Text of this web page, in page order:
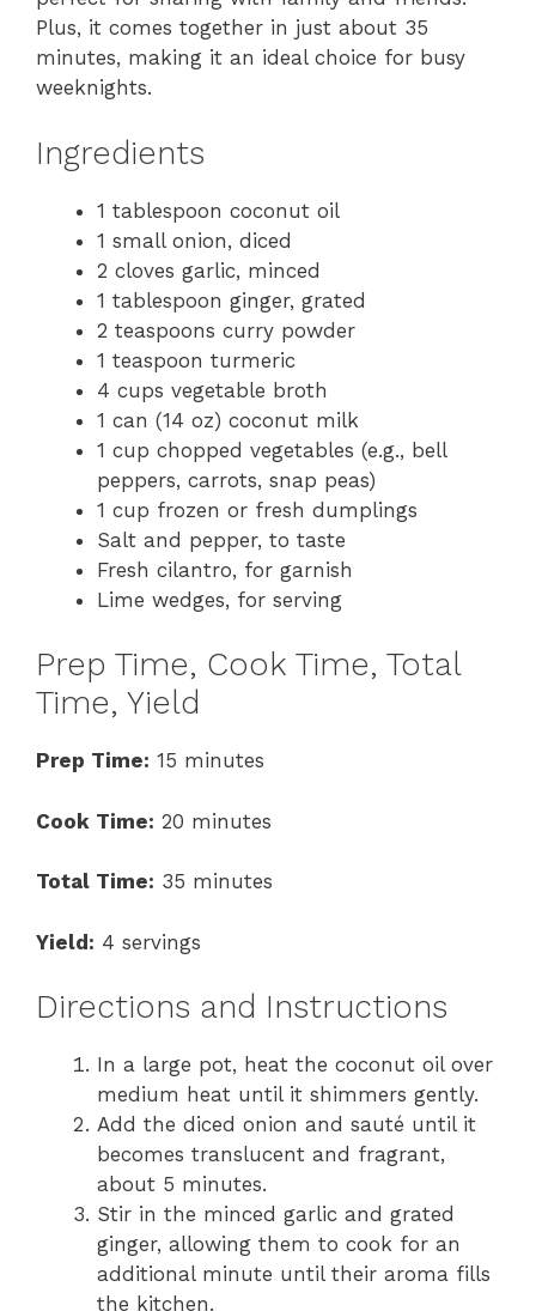
Plus, it comes together in just about 35
minutes, making it an ideal choice for busy
weeknights.
Ingredients
1 tablespoon coconut oil
1 small onion, diced
2 cloves garlic, minced
1 tablespoon ginger, grated
2 teaspoons curry powder
1 teaspoon turmeric
4 cups vegetable broth
1 can (14 oz) coconut milk
1 cup chopped vegetables (e.g., bell
peppers, carrots, snap peas)
1 cup frozen or fresh dumplings
Salt and pepper, to taste
Fresh cilantro, for garnish
Lime wedges, for serving
Prep Time, Cook Time, Total
Time, Yield
Prep Time: 15 minutes
Cook Time: 20 minutes
Total Time: 35 minutes
Yield: 4 servings
Directions and Instructions
In a large pot, heat the coconut oil over
medium heat until it shimmers gently.
Add the diced onion and sauté until it
becomes translucent and fragrant,
about 5 minutes.
Stir in the minced garlic and grated
ginger, allowing them to cook for an
additional minute until their aroma fills
the kitchen.